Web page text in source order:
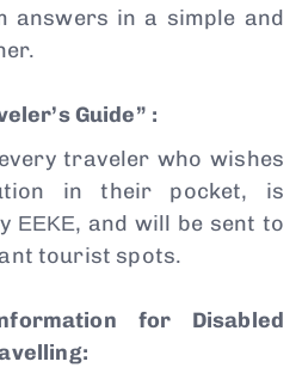
answers in a simple and
Guide” :
traveler who wishes
in their pocket, is
ΕΕΚΕ, and will be sent to
tourist spots.
for Disabled